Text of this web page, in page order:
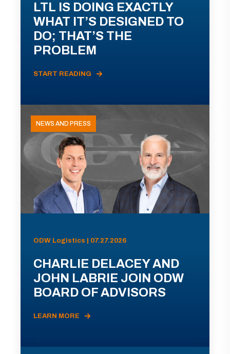
LTL IS DOING EXACTLY
WHAT IT’S DESIGNED TO
DO; THAT’S THE
PROBLEM
START READING
NEWS AND PRESS
ODW Logistics | 07.27.2026
CHARLIE DELACEY AND
JOHN LABRIE JOIN ODW
BOARD OF ADVISORS
LEARN MORE